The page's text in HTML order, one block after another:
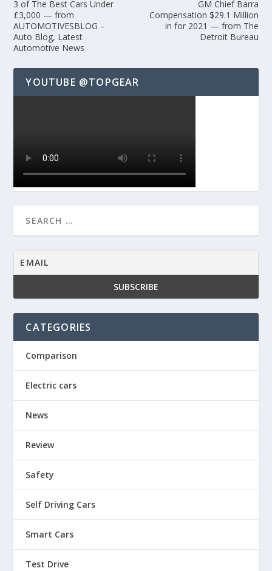
3 of The Best Cars Under
£3,000 — from
AUTOMOTIVESBLOG –
Auto Blog, Latest
Automotive News
GM Chief Barra
Compensation $29.1 Million
in for 2021 — from The
Detroit Bureau
YOUTUBE @TOPGEAR
CATEGORIES
Comparison
Electric cars
News
Review
Safety
Self Driving Cars
Smart Cars
Test Drive